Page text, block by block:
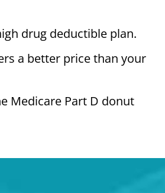
drug deductible plan.
a better price than your
Medicare Part D donut